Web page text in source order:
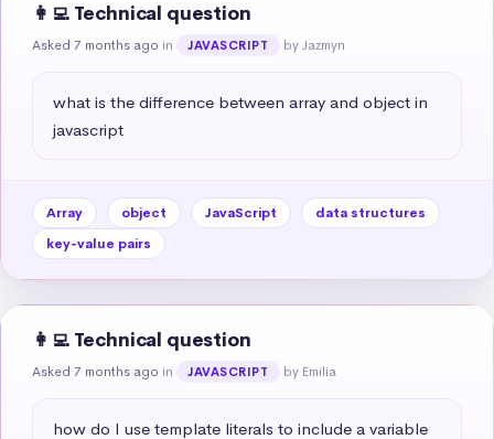
👩‍💻 Technical question
Asked 7 months ago in JAVASCRIPT by Jazmyn
what is the difference between array and object in
javascript
Array object JavaScript
data structures
key-value pairs
👩‍💻 Technical question
Asked 7 months ago in JAVASCRIPT by Emilia
how do I use template literals to include a variable